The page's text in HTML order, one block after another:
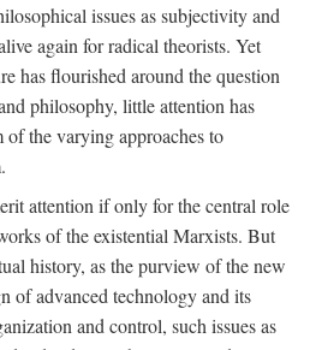
issues as subjectivity and
again for radical theorists. Yet
has flourished around the question
philosophy, little attention has
of the varying approaches to
attention if only for the central role
of the existential Marxists. But
history, as the purview of the new
of advanced technology and its
and control, such issues as